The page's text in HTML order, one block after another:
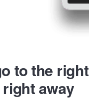
to the right
away